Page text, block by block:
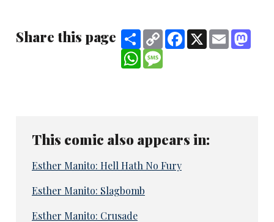
Share this page ShareCopy
Link
Facebook
X Email
WhatsApp
This comic also appears in:
Esther Manito: Hell Hath No Fury
Esther Manito: Slagbomb
Esther Manito: Crusade